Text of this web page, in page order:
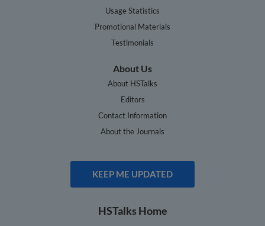
Usage Statistics
Promotional Materials
Testimonials
About Us
About HSTalks
Editors
Contact Information
About the Journals
KEEP ME UPDATED
HSTalks Home